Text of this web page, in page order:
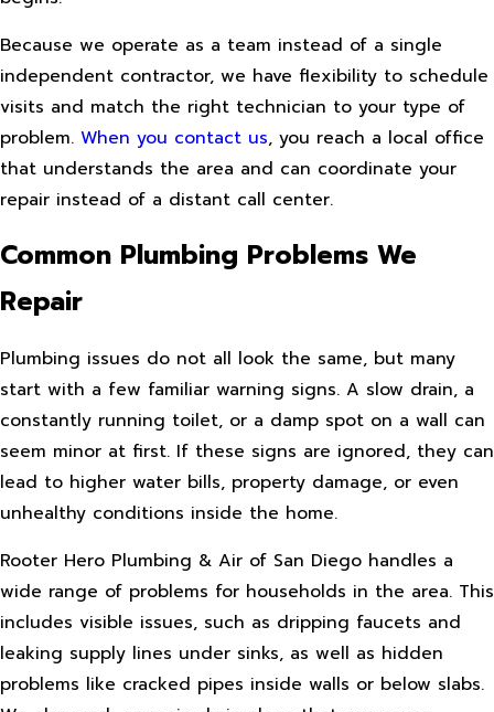
Because we operate as a team instead of a single
independent contractor, we have flexibility to schedule
visits and match the right technician to your type of
problem. When you contact us, you reach a local office
that understands the area and can coordinate your
repair instead of a distant call center.
Common Plumbing Problems We
Repair
Plumbing issues do not all look the same, but many
start with a few familiar warning signs. A slow drain, a
constantly running toilet, or a damp spot on a wall can
seem minor at first. If these signs are ignored, they can
lead to higher water bills, property damage, or even
unhealthy conditions inside the home.
Rooter Hero Plumbing & Air of San Diego handles a
wide range of problems for households in the area. This
includes visible issues, such as dripping faucets and
leaking supply lines under sinks, as well as hidden
problems like cracked pipes inside walls or below slabs.